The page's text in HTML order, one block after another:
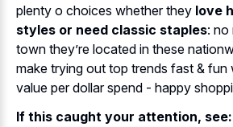
plenty o choices whether they love
styles or need classic staples: no
town they’re located in these
make trying out top trends fast & fun
value per dollar spend - happy
If this caught your attention, see: